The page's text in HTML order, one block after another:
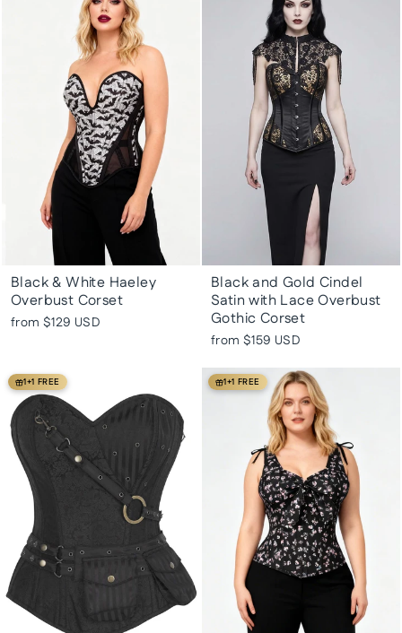
Black & White Haeley
Overbust Corset
from $129 USD
Black and Gold Cindel
Satin with Lace Overbust
Gothic Corset
from $159 USD
1+1 FREE 1+1 FREE